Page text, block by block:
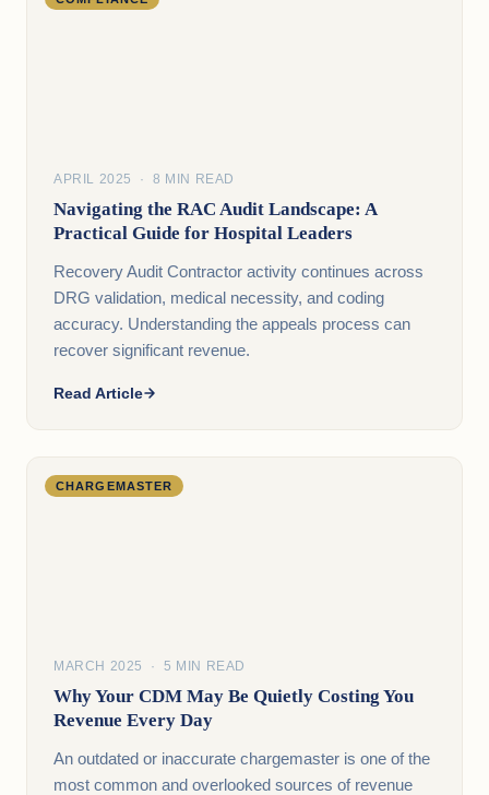
APRIL 2025 · 8 MIN READ
Navigating the RAC Audit Landscape: A
Practical Guide for Hospital Leaders
Recovery Audit Contractor activity continues across
DRG validation, medical necessity, and coding
accuracy. Understanding the appeals process can
recover significant revenue.
Read Article
CHARGEMASTER
MARCH 2025 · 5 MIN READ
Why Your CDM May Be Quietly Costing You
Revenue Every Day
An outdated or inaccurate chargemaster is one of the
most common and overlooked sources of revenue